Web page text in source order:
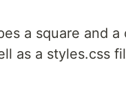
a square and
as a styles.css